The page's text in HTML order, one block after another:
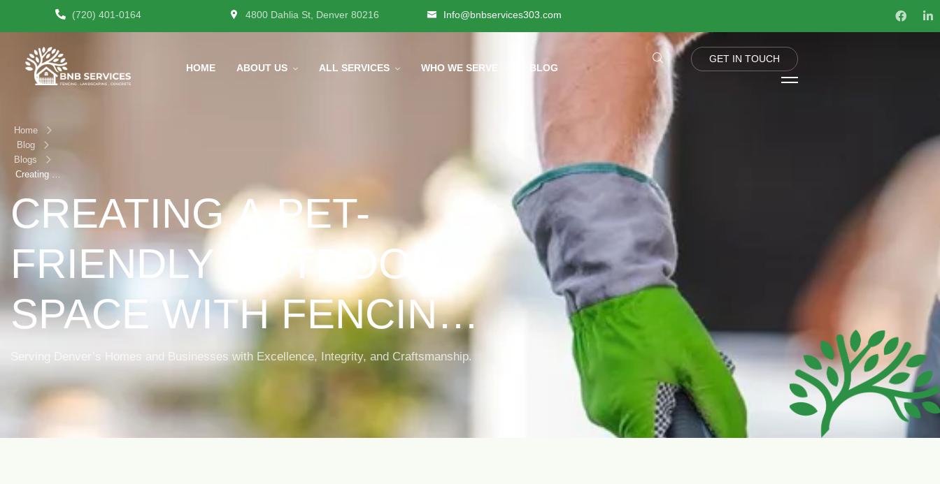
(720) 401-0164 4800 Dahlia St, Denver 80216 Info@bnbservices303.com
HOME ABOUT US ALL SERVICES WHO WE SERVE BLOG
GET IN TOUCH
Home
Blog
Blogs
Creating a
Outdoor
Space with
Landscaping
in Denver
CREATING A PET-
FRIENDLY OUTDOOR
SPACE WITH FENCING
& LANDSCAPING IN
DENVER
Serving Denver’s Homes and Businesses with Excellence, Integrity, and Craftsmanship.